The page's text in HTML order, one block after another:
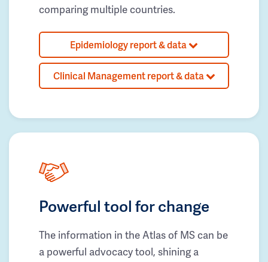
comparing multiple countries.
Epidemiology report & data
Clinical Management report & data
Powerful tool for change
The information in the Atlas of MS can be
a powerful advocacy tool, shining a